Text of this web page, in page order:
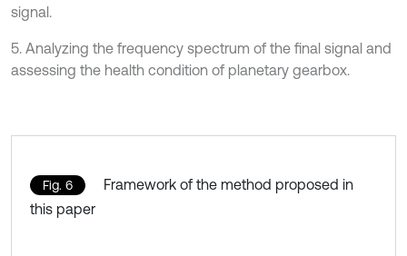
signal.
5. Analyzing the frequency spectrum of the final signal and
assessing the health condition of planetary gearbox.
Fig. 6
Framework of the method proposed in
this paper